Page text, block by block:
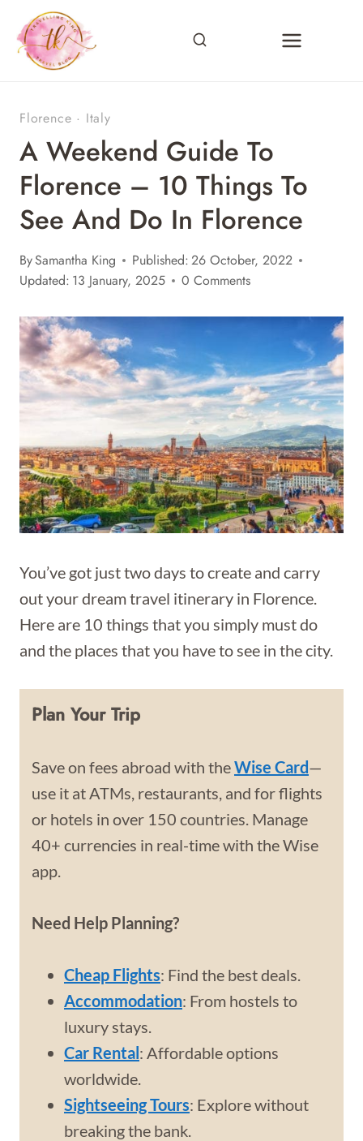
content
Florence · Italy
A Weekend Guide To
Florence – 10 Things To
See And Do In Florence
BySamantha King Published:26 October, 2022
Updated: 13 January, 2025 0 Comments
You’ve got just two days to create and carry
out your dream travel itinerary in Florence.
Here are 10 things that you simply must do
and the places that you have to see in the city.
Plan Your Trip
Save on fees abroad with theWise Card—
use it at ATMs, restaurants, and for flights
or hotels in over 150 countries. Manage
40+ currencies in real-time with the Wise
app.
Need Help Planning?
Cheap Flights: Find the best deals.
Accommodation: From hostels to
luxury stays.
Car Rental: Affordable options
worldwide.
Sightseeing Tours: Explore without
breaking the bank.